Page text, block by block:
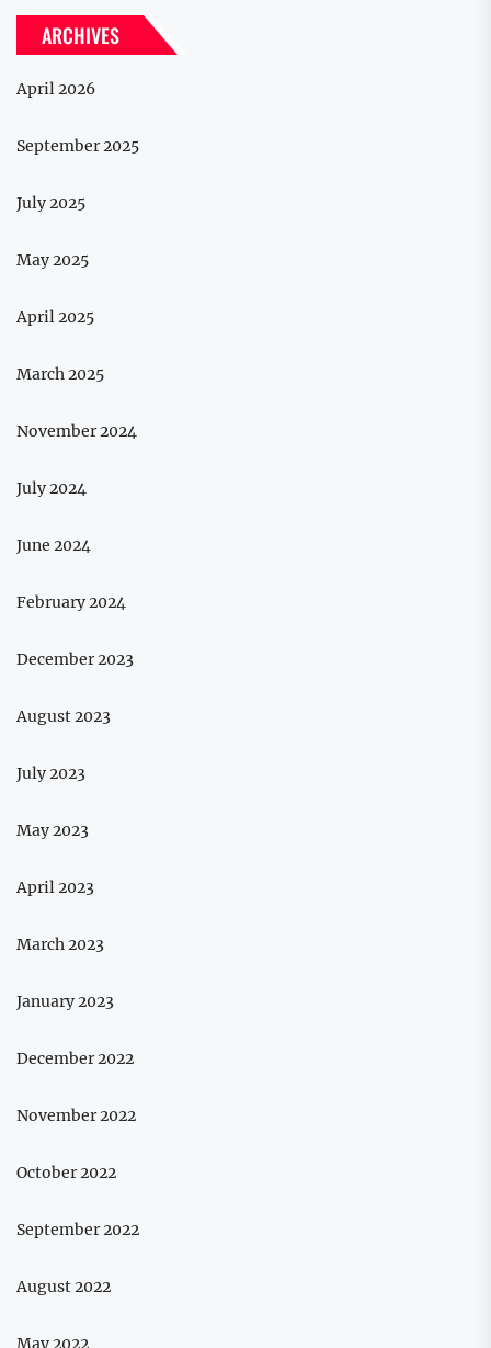
ARCHIVES
April 2026
September 2025
July 2025
May 2025
April 2025
March 2025
November 2024
July 2024
June 2024
February 2024
December 2023
August 2023
July 2023
May 2023
April 2023
March 2023
January 2023
December 2022
November 2022
October 2022
September 2022
August 2022
May 2022